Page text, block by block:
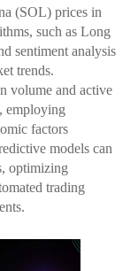
(SOL) prices in
such as Long
sentiment analysis
trends.
volume and active
employing
factors
models can
optimizing
trading